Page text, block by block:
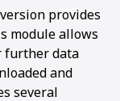
provides
module allows
further data
and
several